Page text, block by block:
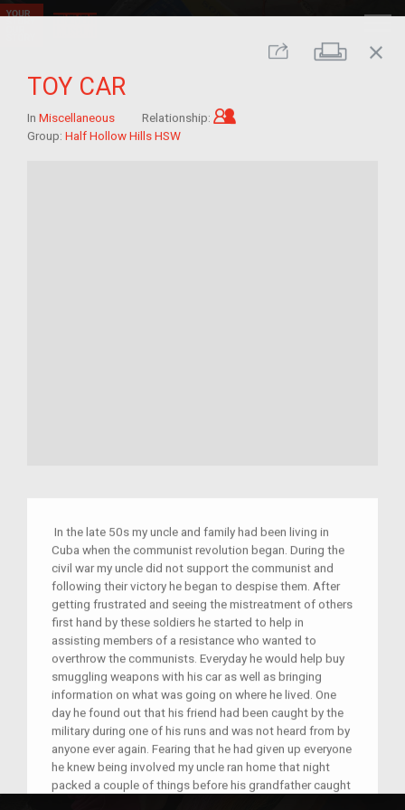
Share Print
close
TOY CAR
In Miscellaneous Relationship:
Group: Half Hollow Hills HSW
In the late 50s my uncle and family had been living in
Cuba when the communist revolution began. During the
civil war my uncle did not support the communist and
following their victory he began to despise them. After
getting frustrated and seeing the mistreatment of others
first hand by these soldiers he started to help in
assisting members of a resistance who wanted to
overthrow the communists. Everyday he would help buy
smuggling weapons with his car as well as bringing
information on what was going on where he lived. One
day he found out that his friend had been caught by the
military during one of his runs and was not heard from by
anyone ever again. Fearing that he had given up everyone
he knew being involved my uncle ran home that night
packed a couple of things before his grandfather caught